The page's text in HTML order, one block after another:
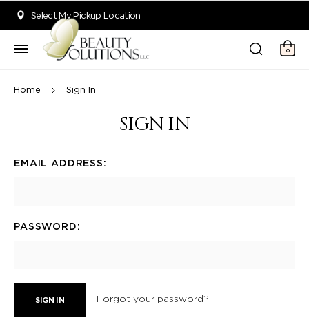
Select My Pickup Location
0
Home Sign In
SIGN IN
EMAIL ADDRESS:
PASSWORD:
Forgot your password?